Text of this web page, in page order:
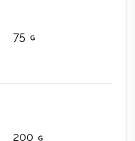
75
200